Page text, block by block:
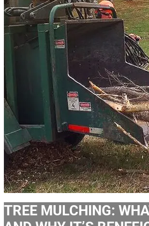
TREE MULCHING: